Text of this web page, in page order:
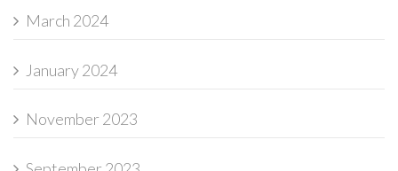
March 2024
January 2024
November 2023